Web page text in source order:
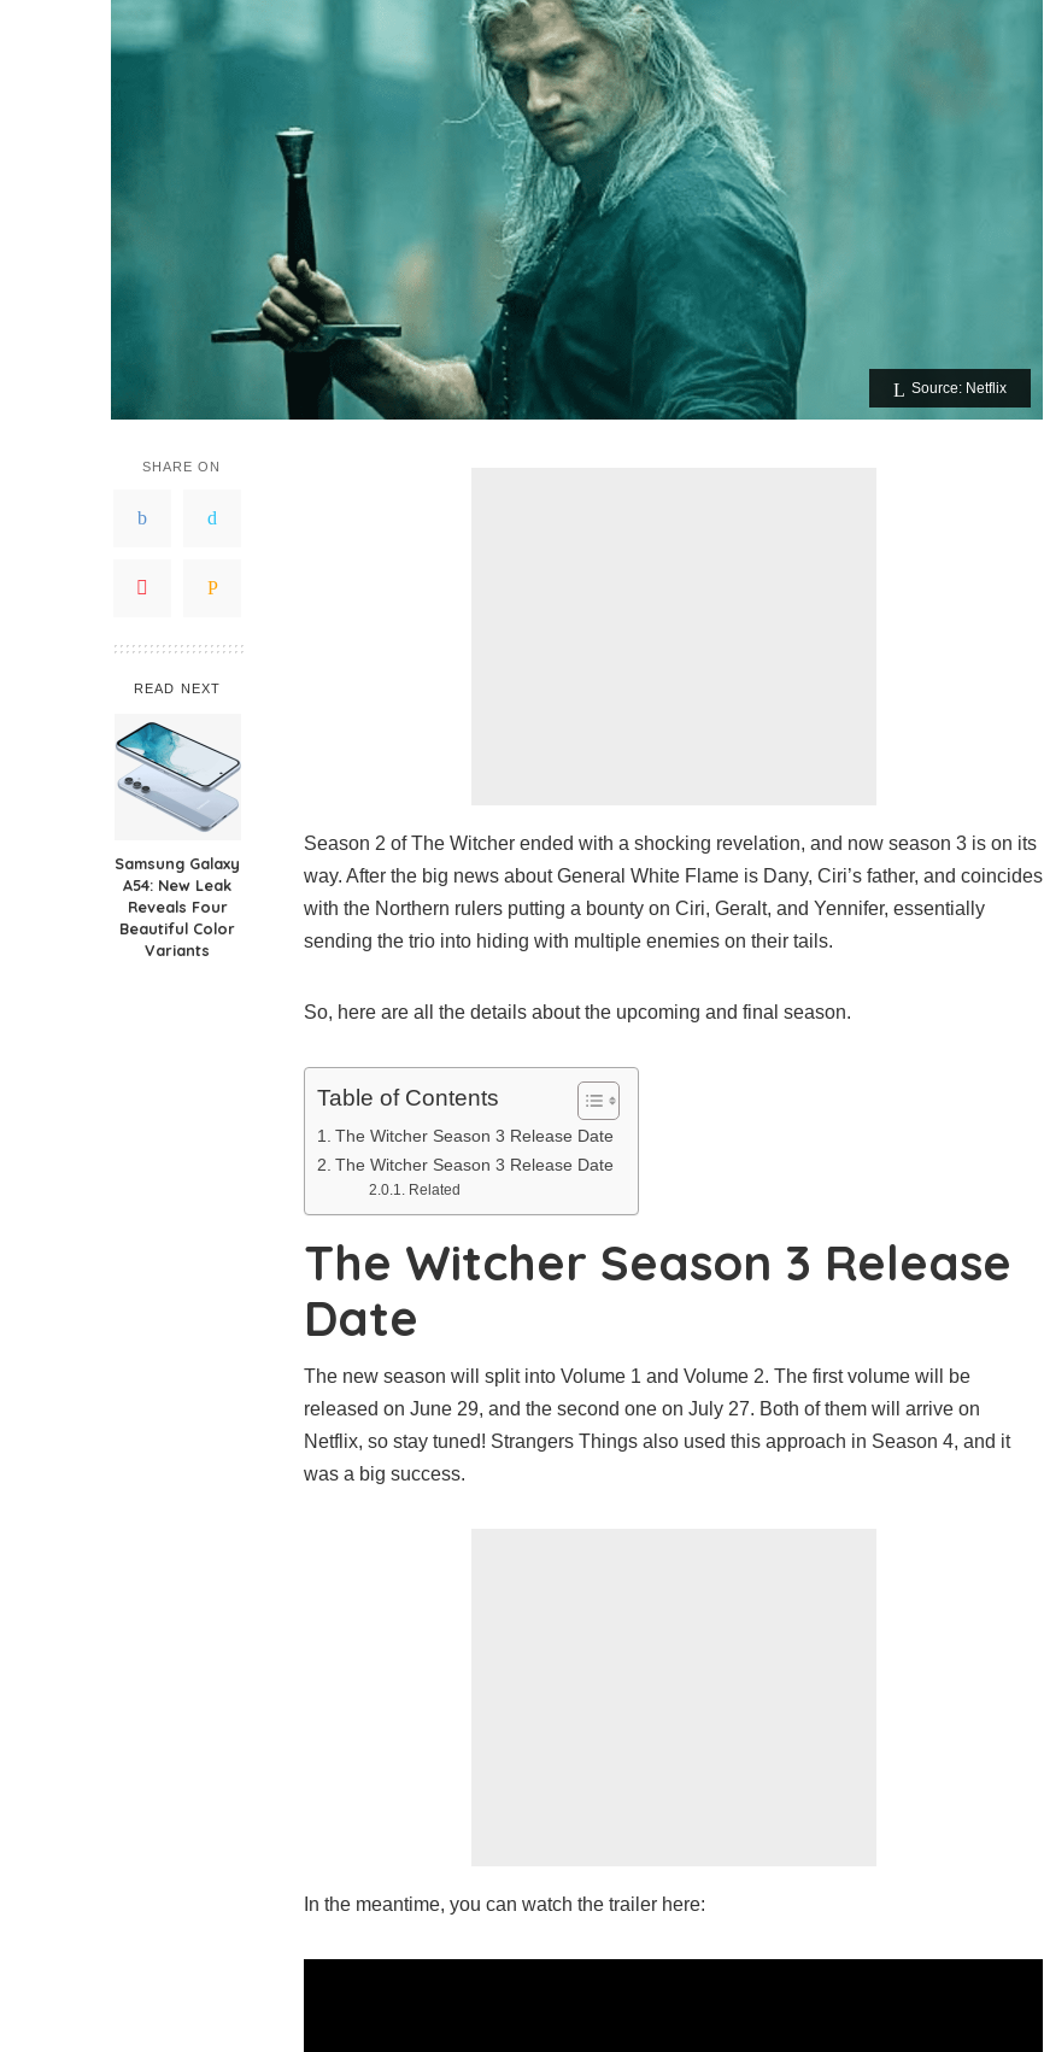
Source: Netflix
SHARE ON
READ NEXT
Samsung Galaxy
A54: New Leak
Reveals Four
Beautiful Color
Variants
Season 2 of The Witcher ended with a shocking revelation, and now season 3 is on its
way. After the big news about General White Flame is Dany, Ciri’s father, and coincides
with the Northern rulers putting a bounty on Ciri, Geralt, and Yennifer, essentially
sending the trio into hiding with multiple enemies on their tails.
So, here are all the details about the upcoming and final season.
Table of Contents
The Witcher Season 3 Release Date
The Witcher Season 3 Release Date
Related
The Witcher Season 3 Release
Date
The new season will split into Volume 1 and Volume 2. The first volume will be
released on June 29, and the second one on July 27. Both of them will arrive on
Netflix, so stay tuned! Strangers Things also used this approach in Season 4, and it
was a big success.
In the meantime, you can watch the trailer here: